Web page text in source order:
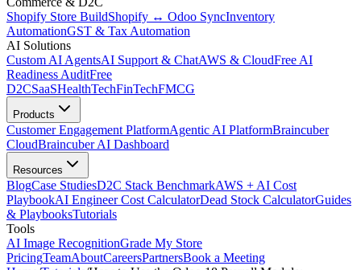
Shopify Store BuildShopify ↔ Odoo SyncInventory
AutomationGST & Tax Automation
AI Solutions
Custom AI AgentsAI Support & ChatAWS & CloudFree AI
Readiness AuditFree
D2CSaaSHealthTechFinTechFMCG
Products
Customer Engagement PlatformAgentic AI PlatformBraincuber
CloudBraincuber AI Dashboard
Resources
BlogCase StudiesD2C Stack BenchmarkAWS + AI Cost
PlaybookAI Engineer Cost CalculatorDead Stock CalculatorGuides
& PlaybooksTutorials
Tools
AI Image RecognitionGrade My Store
PricingTeamAboutCareersPartnersBook a Meeting